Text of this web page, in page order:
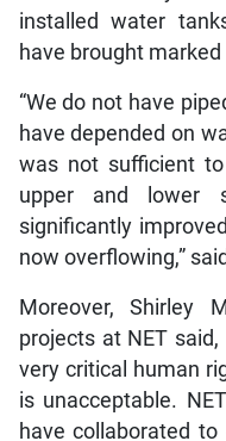
installed water
have brought
“We do not have
have depended on
was not sufficient
upper and lower
significantly
now overflowing,”
Moreover, Shirley
projects at NET
very critical human
is unacceptable.
have collaborated